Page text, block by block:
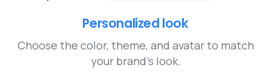
Personalized look
Choose the color, theme, and avatar to match
your brand’s look.